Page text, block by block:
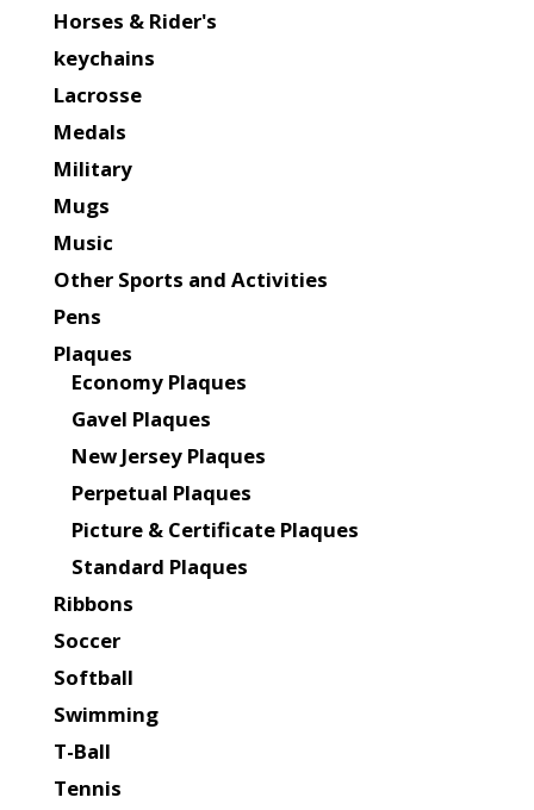
Horses & Rider's
keychains
Lacrosse
Medals
Military
Mugs
Music
Other Sports and Activities
Pens
Plaques
Economy Plaques
Gavel Plaques
New Jersey Plaques
Perpetual Plaques
Picture & Certificate Plaques
Standard Plaques
Ribbons
Soccer
Softball
Swimming
T-Ball
Tennis